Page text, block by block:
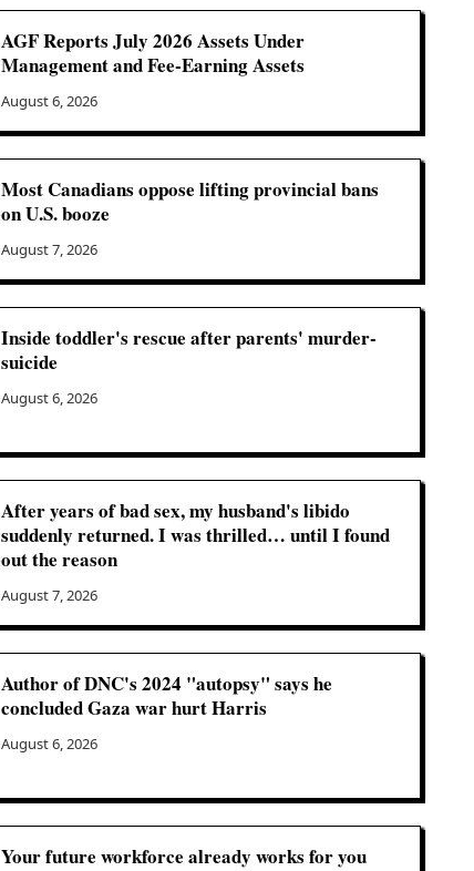
AGF Reports July 2026 Assets Under
Management and Fee-Earning Assets
August 6, 2026
Most Canadians oppose lifting provincial bans
on U.S. booze
August 7, 2026
Inside toddler's rescue after parents' murder-
suicide
August 6, 2026
After years of bad sex, my husband's libido
suddenly returned. I was thrilled… until I found
out the reason
August 7, 2026
Author of DNC's 2024 "autopsy" says he
concluded Gaza war hurt Harris
August 6, 2026
Your future workforce already works for you